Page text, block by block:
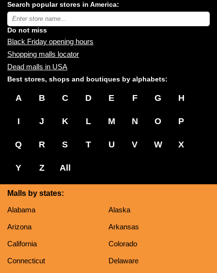
malls
near
you:
Search popular stores in America:
Type
store
name:
Do not miss
Black Friday opening hours
Shopping malls locator
Dead malls in USA
Best stores, shops and boutiques by alphabets:
A B C D E F G H
I J K L M N O P
Q R S T U V W X
Y Z All
Malls by states:
Alabama
Alaska
Arizona Arkansas
California Colorado
Connecticut Delaware